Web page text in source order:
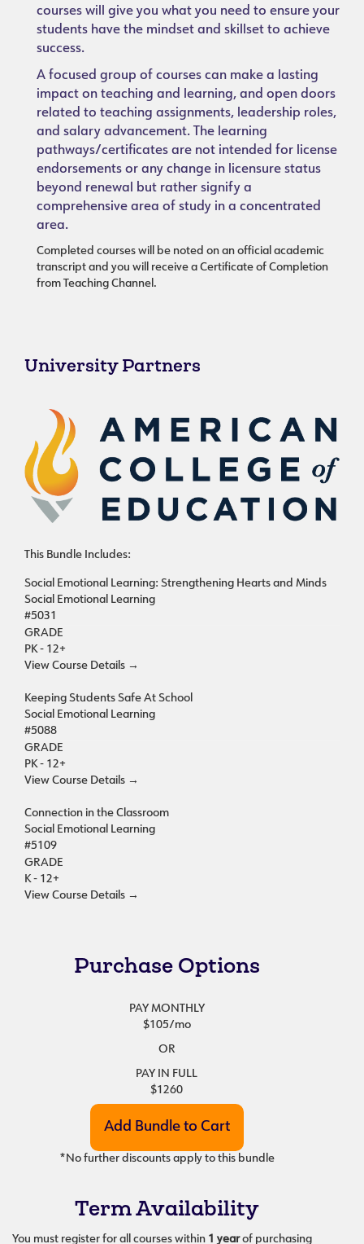
courses will give you what you need to ensure your
students have the mindset and skillset to achieve
success.
A focused group of courses can make a lasting
impact on teaching and learning, and open doors
related to teaching assignments, leadership roles,
and salary advancement. The learning
pathways/certificates are not intended for license
endorsements or any change in licensure status
beyond renewal but rather signify a
comprehensive area of study in a concentrated
area.
Completed courses will be noted on an official academic
transcript and you will receive a Certificate of Completion
from Teaching Channel.
University Partners
This Bundle Includes:
Social Emotional Learning: Strengthening Hearts and Minds
Social Emotional Learning
#5031
GRADE
PK - 12+
View Course Details →
Keeping Students Safe At School
Social Emotional Learning
#5088
GRADE
PK - 12+
View Course Details →
Connection in the Classroom
Social Emotional Learning
#5109
GRADE
K - 12+
View Course Details →
Purchase Options
PAY MONTHLY
$105/mo
OR
PAY IN FULL
$1260
*No further discounts apply to this bundle
Term Availability
You must register for all courses within 1 yearof purchasing